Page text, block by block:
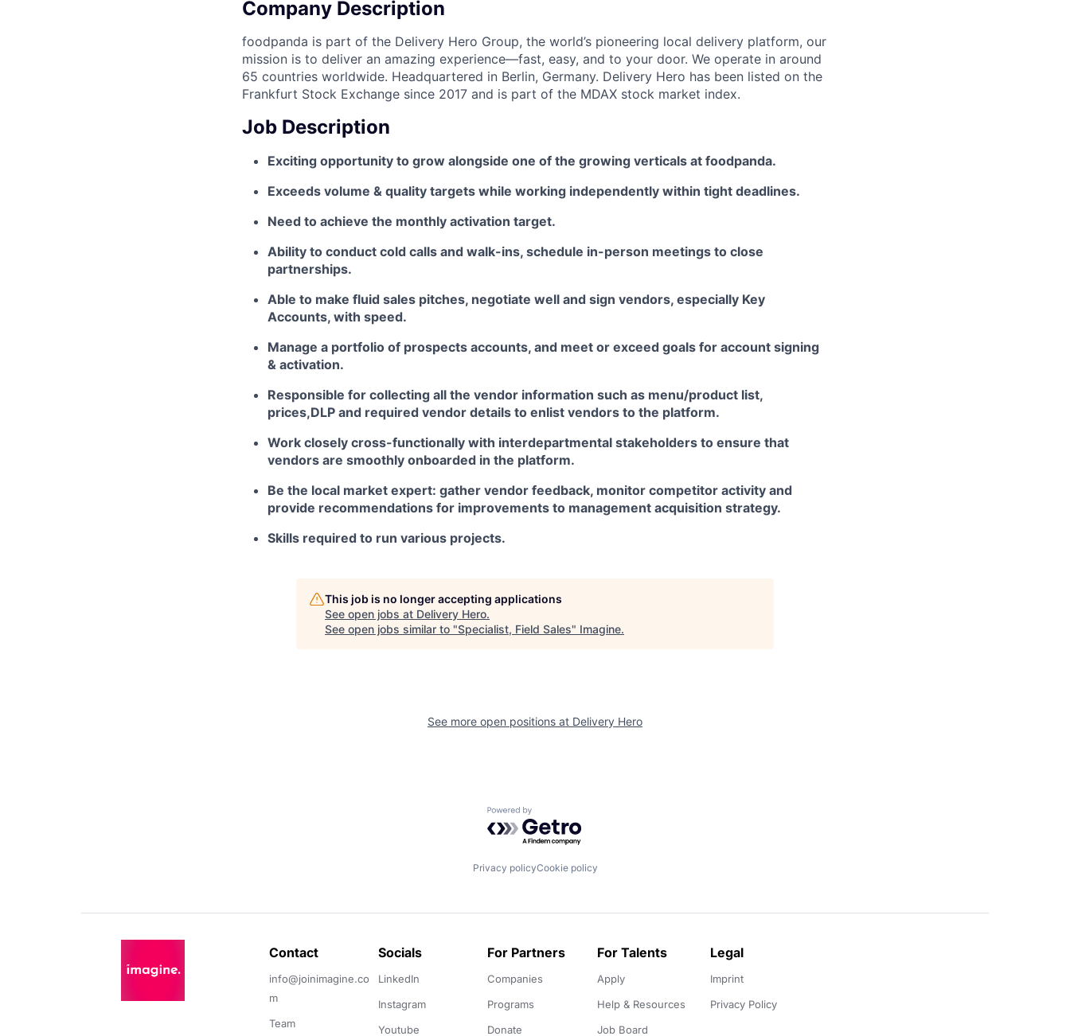
Company Description
foodpanda is part of the Delivery Hero Group, the world’s pioneering local delivery platform, our
mission is to deliver an amazing experience—fast, easy, and to your door. We operate in around
65 countries worldwide. Headquartered in Berlin, Germany. Delivery Hero has been listed on the
Frankfurt Stock Exchange since 2017 and is part of the MDAX stock market index.
Job Description
Exciting opportunity to grow alongside one of the growing verticals at foodpanda.
Exceeds volume & quality targets while working independently within tight deadlines.
Need to achieve the monthly activation target.
Ability to conduct cold calls and walk-ins, schedule in-person meetings to close
partnerships.
Able to make fluid sales pitches, negotiate well and sign vendors, especially Key
Accounts, with speed.
Manage a portfolio of prospects accounts, and meet or exceed goals for account signing
& activation.
Responsible for collecting all the vendor information such as menu/product list,
prices,DLP and required vendor details to enlist vendors to the platform.
Work closely cross-functionally with interdepartmental stakeholders to ensure that
vendors are smoothly onboarded in the platform.
Be the local market expert: gather vendor feedback, monitor competitor activity and
provide recommendations for improvements to management acquisition strategy.
Skills required to run various projects.
This job is no longer accepting applications
See open jobs at Delivery Hero.
See open jobs similar to "Specialist, Field Sales" Imagine.
See more open positions at Delivery Hero
Powered by Getro.com
Privacy policyCookie policy
Contact
info@joinimagine.co
m
Team
Socials
LinkedIn
Instagram
Youtube
For Partners
Companies
Programs
Donate
For Talents
Apply
Help & Resources
Job Board
Legal
Imprint
Privacy Policy